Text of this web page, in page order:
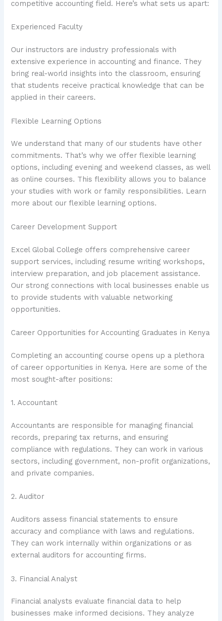
competitive accounting field. Here’s what sets us apart:
Experienced Faculty
Our instructors are industry professionals with
extensive experience in accounting and finance. They
bring real-world insights into the classroom, ensuring
that students receive practical knowledge that can be
applied in their careers.
Flexible Learning Options
We understand that many of our students have other
commitments. That’s why we offer flexible learning
options, including evening and weekend classes, as well
as online courses. This flexibility allows you to balance
your studies with work or family responsibilities. Learn
more about our flexible learning options.
Career Development Support
Excel Global College offers comprehensive career
support services, including resume writing workshops,
interview preparation, and job placement assistance.
Our strong connections with local businesses enable us
to provide students with valuable networking
opportunities.
Career Opportunities for Accounting Graduates in Kenya
Completing an accounting course opens up a plethora
of career opportunities in Kenya. Here are some of the
most sought-after positions:
1. Accountant
Accountants are responsible for managing financial
records, preparing tax returns, and ensuring
compliance with regulations. They can work in various
sectors, including government, non-profit organizations,
and private companies.
2. Auditor
Auditors assess financial statements to ensure
accuracy and compliance with laws and regulations.
They can work internally within organizations or as
external auditors for accounting firms.
3. Financial Analyst
Financial analysts evaluate financial data to help
businesses make informed decisions. They analyze